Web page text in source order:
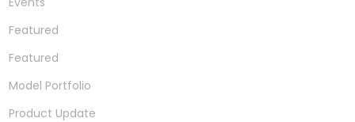
Featured
Featured
Model Portfolio
Product Update